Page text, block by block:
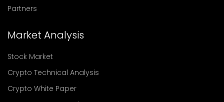
Partners
Market Analysis
Stock Market
Crypto Technical Analysis
Crypto White Paper